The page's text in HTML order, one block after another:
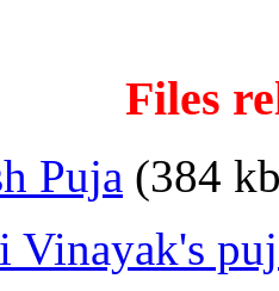
Files
Puja (384
Vinayak's